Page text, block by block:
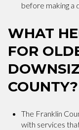
before making a
WHAT
FOR
COUNTY?
The Franklin
with services